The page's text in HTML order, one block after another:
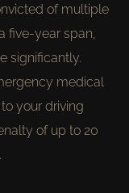
of multiple
five-year span,
significantly.
medical
your driving
of up to 20